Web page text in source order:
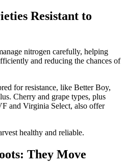
Resistant to
nitrogen carefully, helping
and reducing the chances of
for resistance, like Better Boy,
Cherry and grape types, plus
and Virginia Select, also offer
healthy and reliable.
They Move